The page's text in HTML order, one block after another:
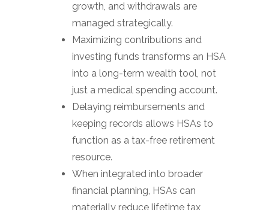
growth, and withdrawals are
managed strategically.
Maximizing contributions and
investing funds transforms an HSA
into a long-term wealth tool, not
just a medical spending account.
Delaying reimbursements and
keeping records allows HSAs to
function as a tax-free retirement
resource.
When integrated into broader
financial planning, HSAs can
materially reduce lifetime tax